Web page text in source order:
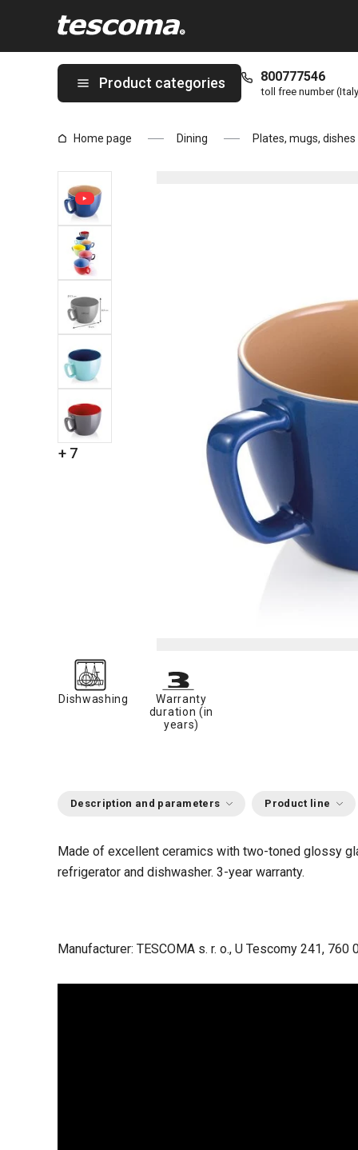
Product categories 800777546
toll free number
Home page Dining Plates, mugs,
+ 7
Dishwashing
Warranty
duration (in
years)
Description and parameters Product line
Made of excellent ceramics with two-toned glossy
refrigerator and dishwasher. 3-year warranty.
Manufacturer: TESCOMA s. r. o., U Tescomy 241, 760